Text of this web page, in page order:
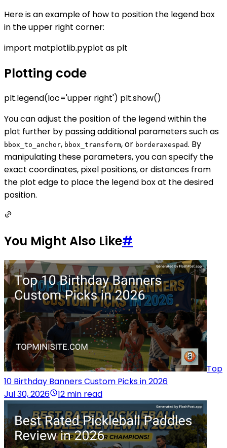
Here is an example of how to position the legend box
in the upper right corner:
import matplotlib.pyplot as plt
Plotting code
plt.legend(loc='upper right') plt.show()
You can adjust the position of the legend within the
plot further by passing additional parameters such as
bbox_to_anchor, bbox_transform, or borderaxespad. By
manipulating these parameters, you can specify the
exact coordinates, pixel positions, or distances from
the plot edge to place the legend box at the desired
position.
You Might Also Like#
Top
10 Birthday Banners Custom Picks in 2026
Jul 30, 2026
12 min read